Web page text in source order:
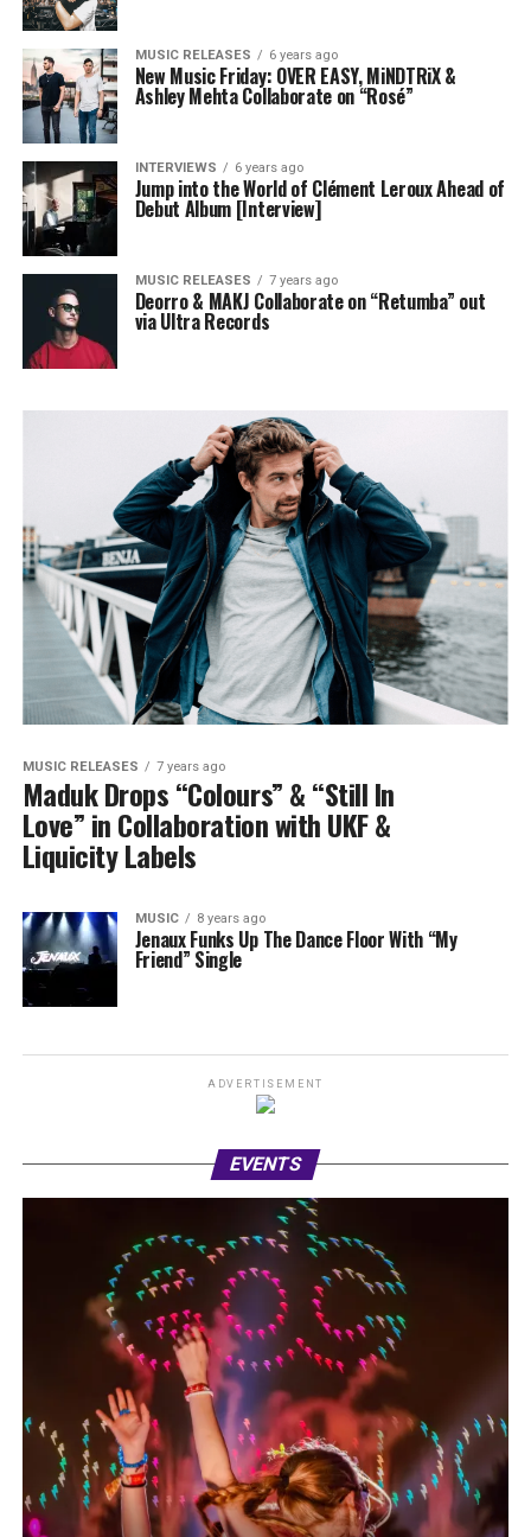
MUSIC RELEASES 6 years ago
New Music Friday: OVER EASY, MiNDTRiX &
Ashley Mehta Collaborate on “Rosé”
INTERVIEWS 6 years ago
Jump into the World of Clément Leroux Ahead of
Debut Album [Interview]
MUSIC RELEASES 7 years ago
Deorro & MAKJ Collaborate on “Retumba” out
via Ultra Records
MUSIC RELEASES 7 years ago
Maduk Drops “Colours” & “Still In
Love” in Collaboration with UKF &
Liquicity Labels
MUSIC 8 years ago
Jenaux Funks Up The Dance Floor With “My
Friend” Single
ADVERTISEMENT
EVENTS